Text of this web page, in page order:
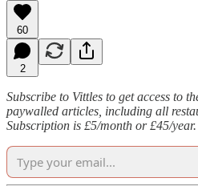
60
2
Subscribe to Vittles to get access to
paywalled articles, including all
Subscription is £5/month or £45/year.